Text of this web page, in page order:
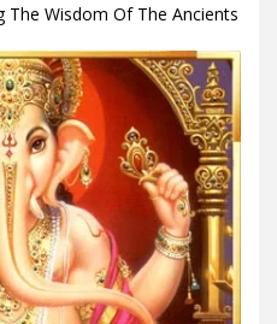
The Wisdom Of The Ancients